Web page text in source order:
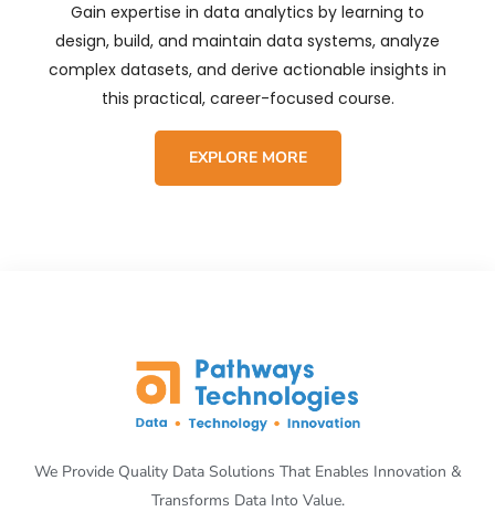
Gain expertise in data analytics by learning to
design, build, and maintain data systems, analyze
complex datasets, and derive actionable insights in
this practical, career-focused course.
EXPLORE MORE
We Provide Quality Data Solutions That Enables Innovation &
Transforms Data Into Value.